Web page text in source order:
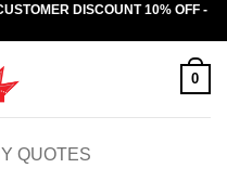
DISCOUNT 10% OFF -
0
QUOTES